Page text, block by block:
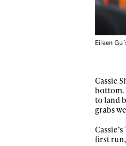
Eileen
Cassie
bottom.
to land
grabs
first